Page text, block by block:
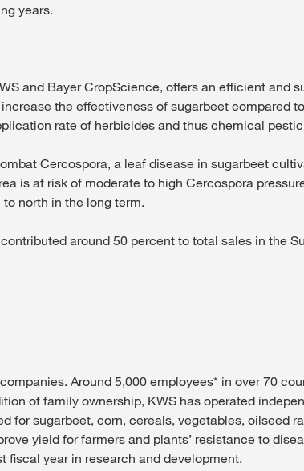
years.
and Bayer CropScience, offers an efficient and
the effectiveness of sugarbeet compared
rate of herbicides and thus chemical
Cercospora, a leaf disease in sugarbeet
is at risk of moderate to high Cercospora
north in the long term.
around 50 percent to total sales in the
Around 5,000 employees* in over 70
of family ownership, KWS has operated
for sugarbeet, corn, cereals, vegetables, oilseed
yield for farmers and plants’ resistance to
year in research and development.